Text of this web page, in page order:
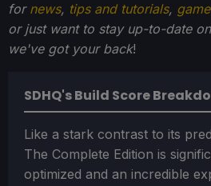
for news, tips and tutorials,
or just want to stay up-to-date
we've got your back!
SDHQ's Build Score
Like a stark contrast to its
The Complete Edition is
optimized and an incredible